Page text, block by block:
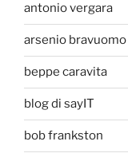
antonio vergara
arsenio bravuomo
beppe caravita
blog di sayIT
bob frankston